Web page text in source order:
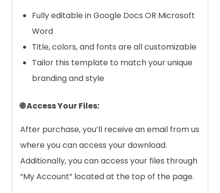
Fully editable in Google Docs OR Microsoft
Word
Title, colors, and fonts are all customizable
Tailor this template to match your unique
branding and style
🌐 Access Your Files:
After purchase, you’ll receive an email from us
where you can access your download.
Additionally, you can access your files through
“My Account” located at the top of the page.